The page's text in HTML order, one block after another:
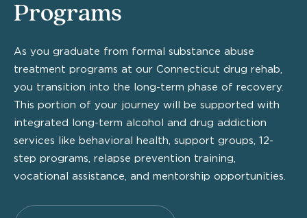
Programs
As you graduate from formal substance abuse
treatment programs at our Connecticut drug rehab,
you transition into the long-term phase of recovery.
This portion of your journey will be supported with
integrated long-term alcohol and drug addiction
services like behavioral health, support groups, 12-
step programs, relapse prevention training,
vocational assistance, and mentorship opportunities.